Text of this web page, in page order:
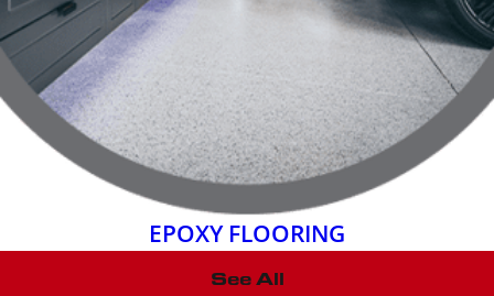
EPOXY FLOORING
See All